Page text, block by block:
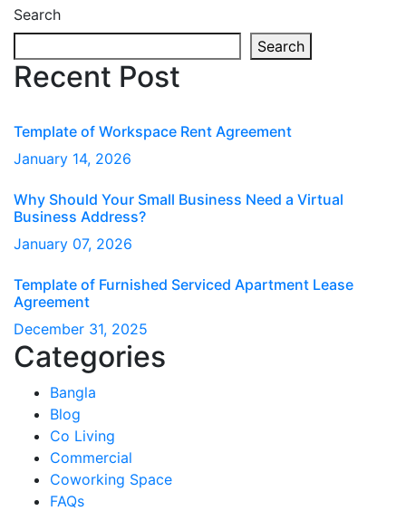
Search
Search
Recent Post
Template of Workspace Rent Agreement
January 14, 2026
Why Should Your Small Business Need a Virtual
Business Address?
January 07, 2026
Template of Furnished Serviced Apartment Lease
Agreement
December 31, 2025
Categories
Bangla
Blog
Co Living
Commercial
Coworking Space
FAQs